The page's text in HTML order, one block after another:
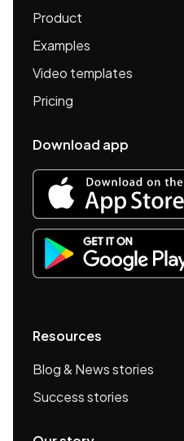
Product
Examples
Video templates
Pricing
Download app
Resources
Blog & News stories
Success stories